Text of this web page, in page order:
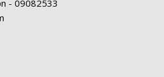
- 09082533